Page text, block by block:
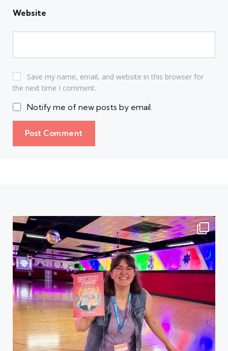
Website
Save my name, email, and website in this browser for
the next time I comment.
Notify me of new posts by email.